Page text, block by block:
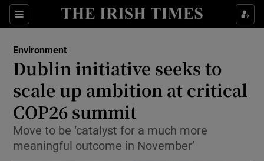
Sections
Show Culture sub sections
Show Technology sub sections
Environment
Dublin initiative seeks to
scale up ambition at critical
COP26 summit
Move to be ‘catalyst for a much more
meaningful outcome in November’